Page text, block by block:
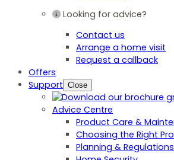
Looking for advice?
Contact us
Arrange a home visit
Request a callback
Offers
Support Close
Advice Centre
Product Care &
Choosing the Right
Planning & Regulations